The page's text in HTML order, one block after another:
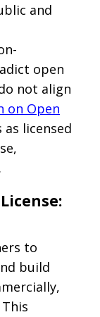
and
open
not align
on Open
as licensed
to
build